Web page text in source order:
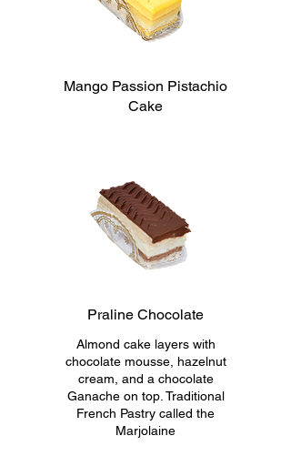
Mango Passion Pistachio
Cake
Praline Chocolate
Almond cake layers with
chocolate mousse, hazelnut
cream, and a chocolate
Ganache on top. Traditional
French Pastry called the
Marjolaine